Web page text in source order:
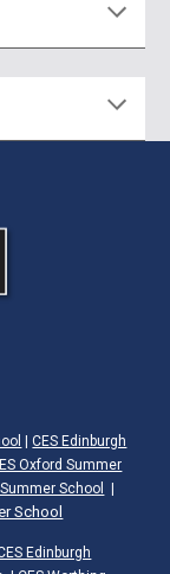
|CES Edinburgh
Oxford Summer
School
|
School
Edinburgh